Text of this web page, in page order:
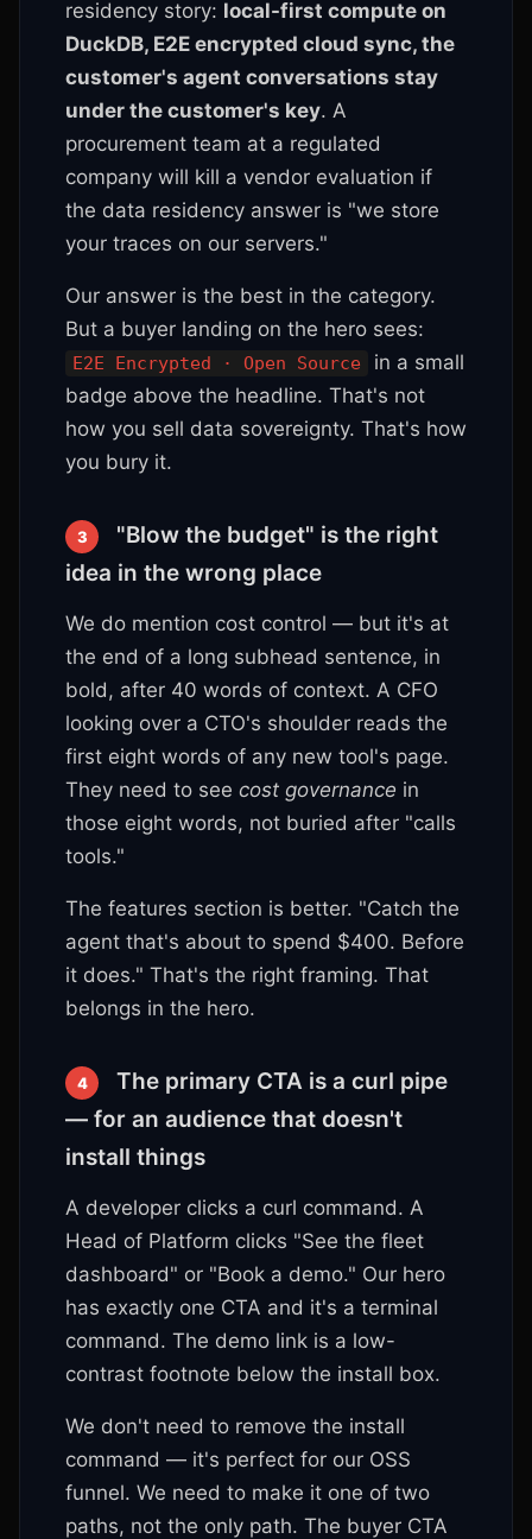
residency story: local-first compute on
DuckDB, E2E encrypted cloud sync, the
customer's agent conversations stay
under the customer's key. A
procurement team at a regulated
company will kill a vendor evaluation if
the data residency answer is "we store
your traces on our servers."
Our answer is the best in the category.
But a buyer landing on the hero sees:
E2E Encrypted · Open Source
in a small
badge above the headline. That's not
how you sell data sovereignty. That's how
you bury it.
3
"Blow the budget" is the right
idea in the wrong place
We do mention cost control — but it's at
the end of a long subhead sentence, in
bold, after 40 words of context. A CFO
looking over a CTO's shoulder reads the
first eight words of any new tool's page.
They need to see cost governance in
those eight words, not buried after "calls
tools."
The features section is better. "Catch the
agent that's about to spend $400. Before
it does." That's the right framing. That
belongs in the hero.
4
The primary CTA is a curl pipe
— for an audience that doesn't
install things
A developer clicks a curl command. A
Head of Platform clicks "See the fleet
dashboard" or "Book a demo." Our hero
has exactly one CTA and it's a terminal
command. The demo link is a low-
contrast footnote below the install box.
We don't need to remove the install
command — it's perfect for our OSS
funnel. We need to make it one of two
paths, not the only path. The buyer CTA